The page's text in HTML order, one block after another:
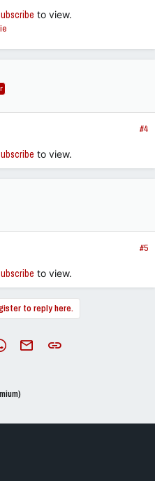
to view.
#4
to view.
#5
to view.
to reply here.
WhatsAppEmail Link